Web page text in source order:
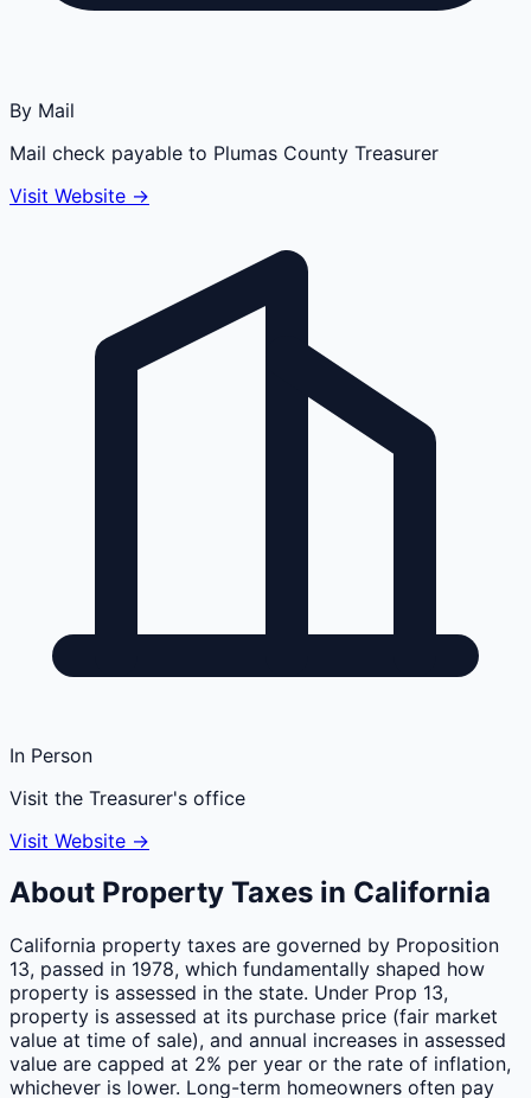
By Mail
Mail check payable to Plumas County Treasurer
Visit Website →
In Person
Visit the Treasurer's office
Visit Website →
About Property Taxes in California
California property taxes are governed by Proposition
13, passed in 1978, which fundamentally shaped how
property is assessed in the state. Under Prop 13,
property is assessed at its purchase price (fair market
value at time of sale), and annual increases in assessed
value are capped at 2% per year or the rate of inflation,
whichever is lower. Long-term homeowners often pay